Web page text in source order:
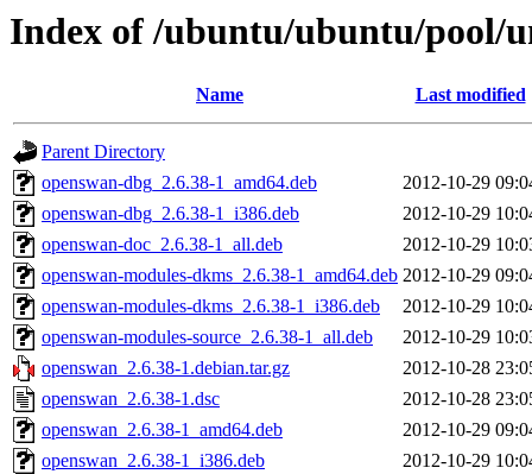
Index of /ubuntu/ubuntu/pool/
Name Last modified
Parent Directory
openswan-dbg_2.6.38-1_amd64.deb
2012-10-29
openswan-dbg_2.6.38-1_i386.deb
2012-10-29
openswan-doc_2.6.38-1_all.deb
2012-10-29
openswan-modules-dkms_2.6.38-1_amd64.deb 2012-10-29
openswan-modules-dkms_2.6.38-1_i386.deb
2012-10-29
openswan-modules-source_2.6.38-1_all.deb
2012-10-29
openswan_2.6.38-1.debian.tar.gz
2012-10-28
openswan_2.6.38-1.dsc
2012-10-28
openswan_2.6.38-1_amd64.deb
2012-10-29
openswan_2.6.38-1_i386.deb
2012-10-29